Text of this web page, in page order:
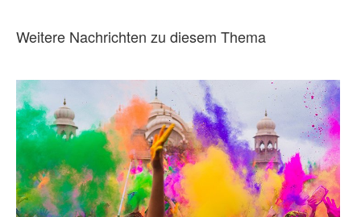
Weitere Nachrichten zu diesem Thema